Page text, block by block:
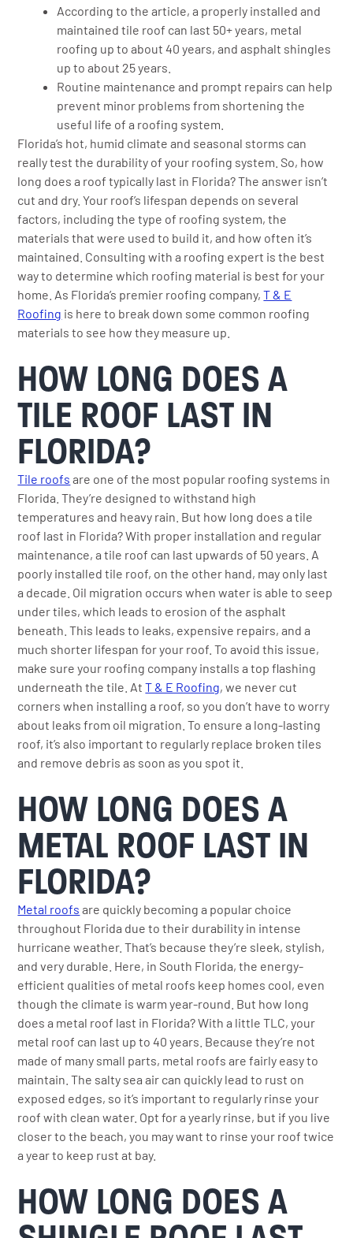
According to the article, a properly installed and
maintained tile roof can last 50+ years, metal
roofing up to about 40 years, and asphalt shingles
up to about 25 years.
Routine maintenance and prompt repairs can help
prevent minor problems from shortening the
useful life of a roofing system.
Florida’s hot, humid climate and seasonal storms can
really test the durability of your roofing system. So, how
long does a roof typically last in Florida? The answer isn’t
cut and dry. Your roof’s lifespan depends on several
factors, including the type of roofing system, the
materials that were used to build it, and how often it’s
maintained. Consulting with a roofing expert is the best
way to determine which roofing material is best for your
home. As Florida’s premier roofing company,T & E
Roofing is here to break down some common roofing
materials to see how they measure up.
HOW LONG DOES A
TILE ROOF LAST IN
FLORIDA?
Tile roofs are one of the most popular roofing systems in
Florida. They’re designed to withstand high
temperatures and heavy rain. But how long does a tile
roof last in Florida? With proper installation and regular
maintenance, a tile roof can last upwards of 50 years. A
poorly installed tile roof, on the other hand, may only last
a decade. Oil migration occurs when water is able to seep
under tiles, which leads to erosion of the asphalt
beneath. This leads to leaks, expensive repairs, and a
much shorter lifespan for your roof. To avoid this issue,
make sure your roofing company installs a top flashing
underneath the tile. AtT & E Roofing, we never cut
corners when installing a roof, so you don’t have to worry
about leaks from oil migration. To ensure a long-lasting
roof, it’s also important to regularly replace broken tiles
and remove debris as soon as you spot it.
HOW LONG DOES A
METAL ROOF LAST IN
FLORIDA?
Metal roofs are quickly becoming a popular choice
throughout Florida due to their durability in intense
hurricane weather. That’s because they’re sleek, stylish,
and very durable. Here, in South Florida, the energy-
efficient qualities of metal roofs keep homes cool, even
though the climate is warm year-round. But how long
does a metal roof last in Florida? With a little TLC, your
metal roof can last up to 40 years. Because they’re not
made of many small parts, metal roofs are fairly easy to
maintain. The salty sea air can quickly lead to rust on
exposed edges, so it’s important to regularly rinse your
roof with clean water. Opt for a yearly rinse, but if you live
closer to the beach, you may want to rinse your roof twice
a year to keep rust at bay.
HOW LONG DOES A